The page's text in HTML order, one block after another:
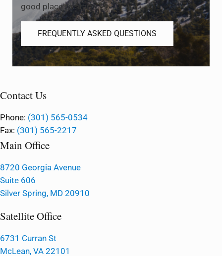
good place to start.
FREQUENTLY ASKED QUESTIONS
Contact Us
Phone: (301) 565-0534
Fax: (301) 565-2217
Main Office
8720 Georgia Avenue
Suite 606
Silver Spring, MD 20910
Satellite Office
6731 Curran St
McLean, VA 22101